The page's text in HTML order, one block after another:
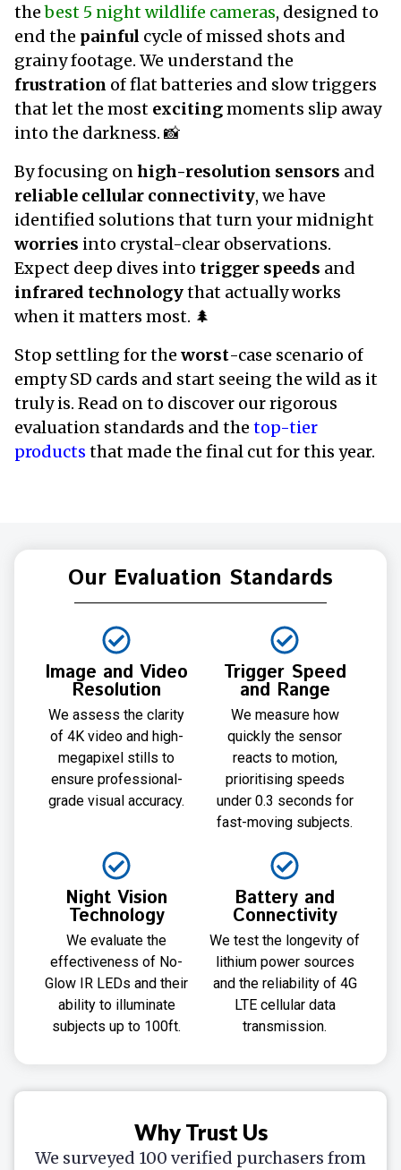
thebest 5 night wildlife cameras, designed to
end the painful cycle of missed shots and
grainy footage. We understand the
frustration of flat batteries and slow triggers
that let the most excitingmoments slip away
into the darkness. 📸
By focusing onhigh-resolution sensors and
reliable cellular connectivity, we have
identified solutions that turn your midnight
worries into crystal-clear observations.
Expect deep dives into trigger speeds and
infrared technologythat actually works
when it matters most. 🌲
Stop settling for the worst-case scenario of
empty SD cards and start seeing the wild as it
truly is. Read on to discover our rigorous
evaluation standards and the top-tier
products that made the final cut for this year.
Our Evaluation Standards
Image and Video
Resolution
We assess the clarity
of 4K video and high-
megapixel stills to
ensure professional-
grade visual accuracy.
Trigger Speed
and Range
We measure how
quickly the sensor
reacts to motion,
prioritising speeds
under 0.3 seconds for
fast-moving subjects.
Night Vision
Technology
We evaluate the
effectiveness of No-
Glow IR LEDs and their
ability to illuminate
subjects up to 100ft.
Battery and
Connectivity
We test the longevity of
lithium power sources
and the reliability of 4G
LTE cellular data
transmission.
Why Trust Us
We surveyed 100 verified purchasers from